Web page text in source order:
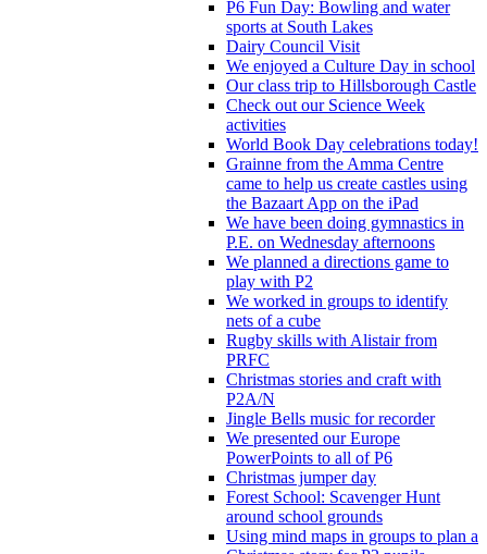
P6 Fun Day: Bowling and water
sports at South Lakes
Dairy Council Visit
We enjoyed a Culture Day in school
Our class trip to Hillsborough Castle
Check out our Science Week
activities
World Book Day celebrations today!
Grainne from the Amma Centre
came to help us create castles using
the Bazaart App on the iPad
We have been doing gymnastics in
P.E. on Wednesday afternoons
We planned a directions game to
play with P2
We worked in groups to identify
nets of a cube
Rugby skills with Alistair from
PRFC
Christmas stories and craft with
P2A/N
Jingle Bells music for recorder
We presented our Europe
PowerPoints to all of P6
Christmas jumper day
Forest School: Scavenger Hunt
around school grounds
Using mind maps in groups to plan a